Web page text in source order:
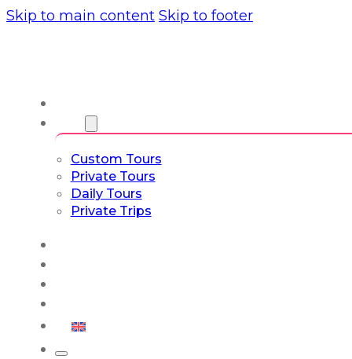
Skip to main content Skip to footer
Custom Tours
Private Tours
Daily Tours
Private Trips